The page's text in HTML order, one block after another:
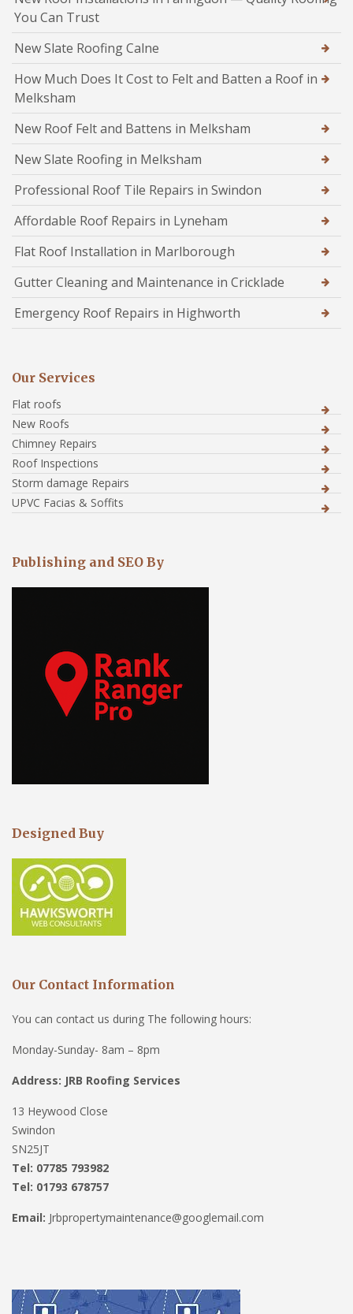
You Can Trust
New Slate Roofing Calne
How Much Does It Cost to Felt and Batten a Roof in
Melksham
New Roof Felt and Battens in Melksham
New Slate Roofing in Melksham
Professional Roof Tile Repairs in Swindon
Affordable Roof Repairs in Lyneham
Flat Roof Installation in Marlborough
Gutter Cleaning and Maintenance in Cricklade
Emergency Roof Repairs in Highworth
Our Services
Flat roofs
New Roofs
Chimney Repairs
Roof Inspections
Storm damage Repairs
UPVC Facias & Soffits
Publishing and SEO By
Designed Buy
Our Contact Information
You can contact us during The following hours:
Monday-Sunday- 8am – 8pm
Address: JRB Roofing Services
13 Heywood Close
Swindon
SN25JT
Tel: 07785 793982
Tel: 01793 678757
Email: Jrbpropertymaintenance@googlemail.com